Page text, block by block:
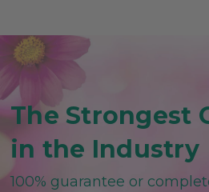
The Strongest
in the Industry
100% guarantee or